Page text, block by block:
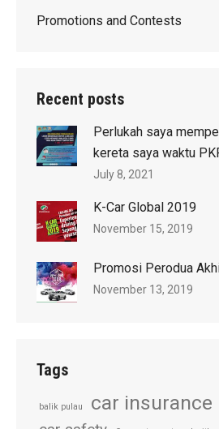
Promotions and Contests
Recent posts
Perlukah saya
kereta saya waktu
July 8, 2021
K-Car Global 2019
November 15, 2019
Promosi Perodua
November 13, 2019
Tags
balik pulau car insurance